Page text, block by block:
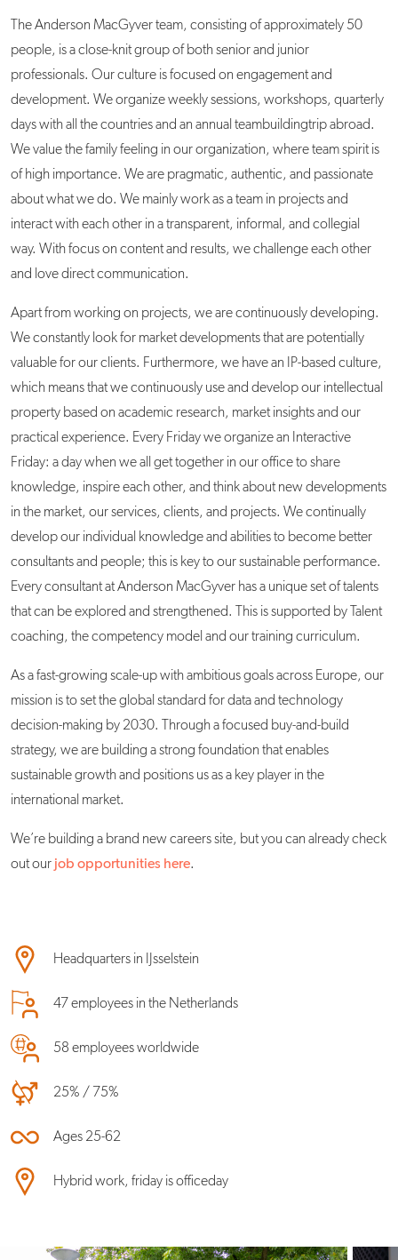
The Anderson MacGyver team, consisting of approximately 50
people, is a close-knit group of both senior and junior
professionals. Our culture is focused on engagement and
development. We organize weekly sessions, workshops, quarterly
days with all the countries and an annual teambuildingtrip abroad.
We value the family feeling in our organization, where team spirit is
of high importance. We are pragmatic, authentic, and passionate
about what we do. We mainly work as a team in projects and
interact with each other in a transparent, informal, and collegial
way. With focus on content and results, we challenge each other
and love direct communication.
Apart from working on projects, we are continuously developing.
We constantly look for market developments that are potentially
valuable for our clients. Furthermore, we have an IP-based culture,
which means that we continuously use and develop our intellectual
property based on academic research, market insights and our
practical experience. Every Friday we organize an Interactive
Friday: a day when we all get together in our office to share
knowledge, inspire each other, and think about new developments
in the market, our services, clients, and projects. We continually
develop our individual knowledge and abilities to become better
consultants and people; this is key to our sustainable performance.
Every consultant at Anderson MacGyver has a unique set of talents
that can be explored and strengthened. This is supported by Talent
coaching, the competency model and our training curriculum.
As a fast-growing scale-up with ambitious goals across Europe, our
mission is to set the global standard for data and technology
decision-making by 2030. Through a focused buy-and-build
strategy, we are building a strong foundation that enables
sustainable growth and positions us as a key player in the
international market.
We’re building a brand new careers site, but you can already check
out our job opportunities here.
Headquarters in IJsselstein
47 employees in the Netherlands
58 employees worldwide
25% / 75%
Ages 25-62
Hybrid work, friday is officeday